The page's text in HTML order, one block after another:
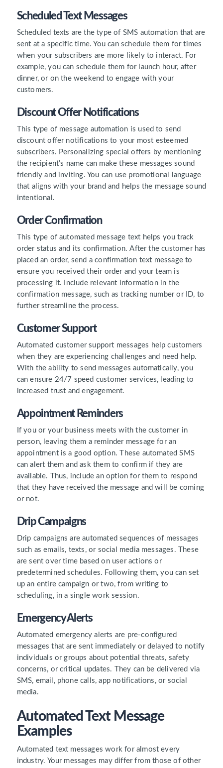
Scheduled Text Messages
Scheduled texts are the type of SMS automation that are
sent at a specific time. You can schedule them for times
when your subscribers are more likely to interact. For
example, you can schedule them for launch hour, after
dinner, or on the weekend to engage with your
customers.
Discount Offer Notifications
This type of message automation is used to send
discount offer notifications to your most esteemed
subscribers. Personalizing special offers by mentioning
the recipient’s name can make these messages sound
friendly and inviting. You can use promotional language
that aligns with your brand and helps the message sound
intentional.
Order Confirmation
This type of automated message text helps you track
order status and its confirmation. After the customer has
placed an order, send a confirmation text message to
ensure you received their order and your team is
processing it. Include relevant information in the
confirmation message, such as tracking number or ID, to
further streamline the process.
Customer Support
Automated customer support messages help customers
when they are experiencing challenges and need help.
With the ability to send messages automatically, you
can ensure 24/7 speed customer services, leading to
increased trust and engagement.
Appointment Reminders
If you or your business meets with the customer in
person, leaving them a reminder message for an
appointment is a good option. These automated SMS
can alert them and ask them to confirm if they are
available. Thus, include an option for them to respond
that they have received the message and will be coming
or not.
Drip Campaigns
Drip campaigns are automated sequences of messages
such as emails, texts, or social media messages. These
are sent over time based on user actions or
predetermined schedules. Following them, you can set
up an entire campaign or two, from writing to
scheduling, in a single work session.
Emergency Alerts
Automated emergency alerts are pre-configured
messages that are sent immediately or delayed to notify
individuals or groups about potential threats, safety
concerns, or critical updates. They can be delivered via
SMS, email, phone calls, app notifications, or social
media.
Automated Text Message
Examples
Automated text messages work for almost every
industry. Your messages may differ from those of other